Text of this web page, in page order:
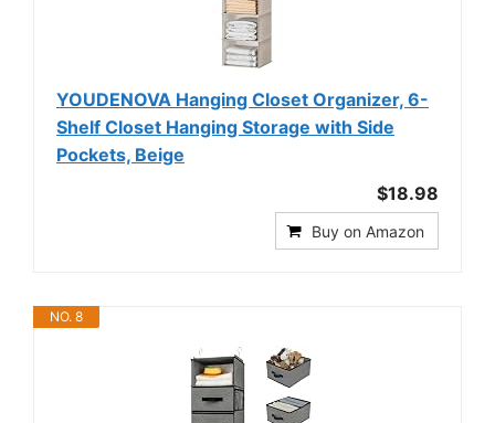
YOUDENOVA Hanging Closet Organizer, 6-
Shelf Closet Hanging Storage with Side
Pockets, Beige
$18.98
Buy on Amazon
NO. 8